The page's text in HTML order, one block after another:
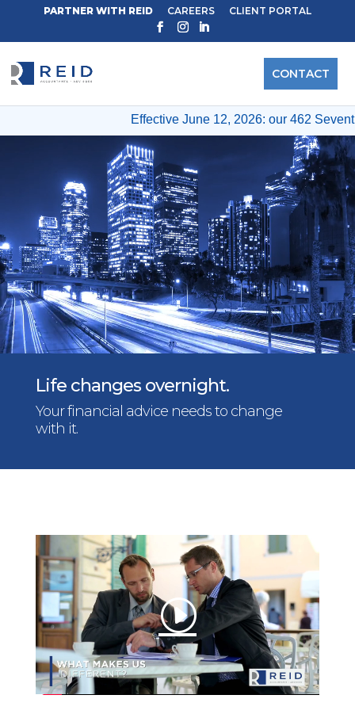
Effective June 12, 2026: our 462 Seventh Ave
PARTNER WITH REID CAREERS CLIENT PORTAL
CONTACT
Life changes overnight.
Your financial advice needs to change
with it.